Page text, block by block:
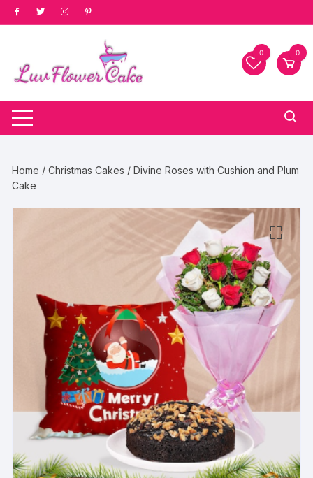
Skip
to
0 0
Home /Christmas Cakes / Divine Roses with Cushion and Plum
Cake